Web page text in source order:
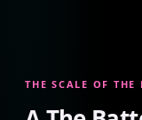
THE SCALE OF THE